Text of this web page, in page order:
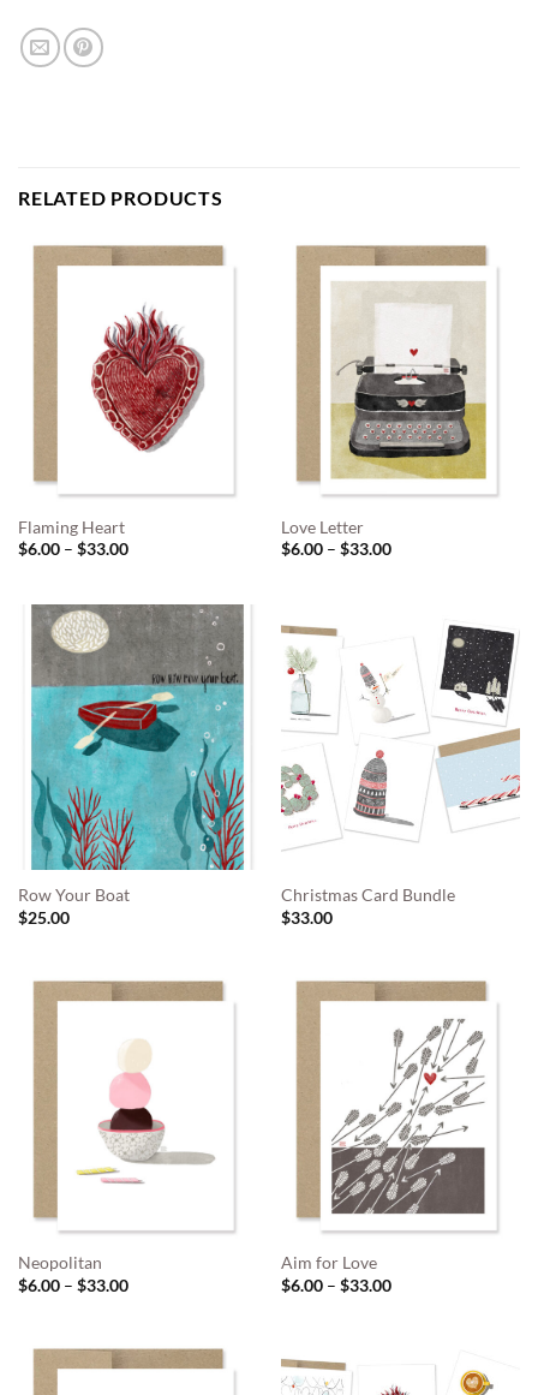
RELATED PRODUCTS
Flaming Heart
$6.00 – $33.00Price
$33.00
Love Letter
$6.00 – $33.00Price
Row Your Boat
$25.00
Christmas Card Bundle
$33.00
Neopolitan
$6.00 – $33.00Price
$33.00
Aim for Love
$6.00 – $33.00Price